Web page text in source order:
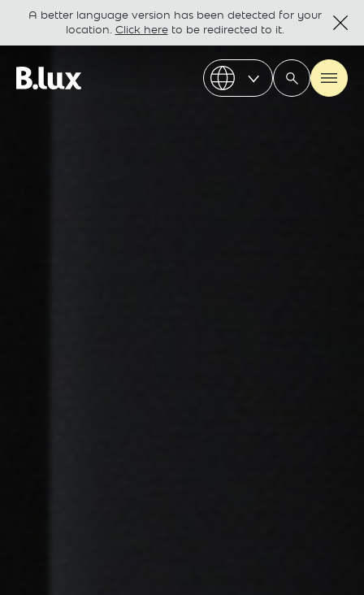
A better language version has been detected for your
location. Click hereto be redirected to it.